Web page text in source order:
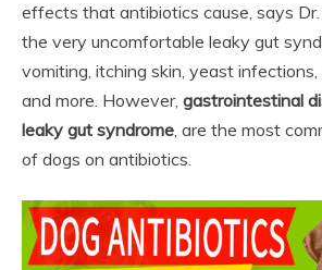
effects that antibiotics cause, says Dr.
the very uncomfortable leaky gut
vomiting, itching skin, yeast infections,
and more. However, gastrointestinal
leaky gut syndrome, are the most
of dogs on antibiotics.